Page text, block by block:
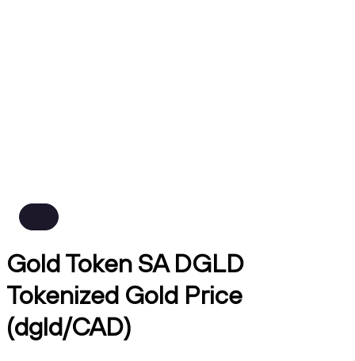
Gold Token SA DGLD
Tokenized Gold Price
(dgld/CAD)